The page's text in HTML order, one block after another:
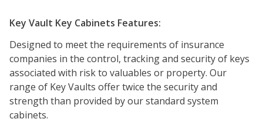
Key Vault Key Cabinets Features:
Designed to meet the requirements of insurance
companies in the control, tracking and security of keys
associated with risk to valuables or property. Our
range of Key Vaults offer twice the security and
strength than provided by our standard system
cabinets.